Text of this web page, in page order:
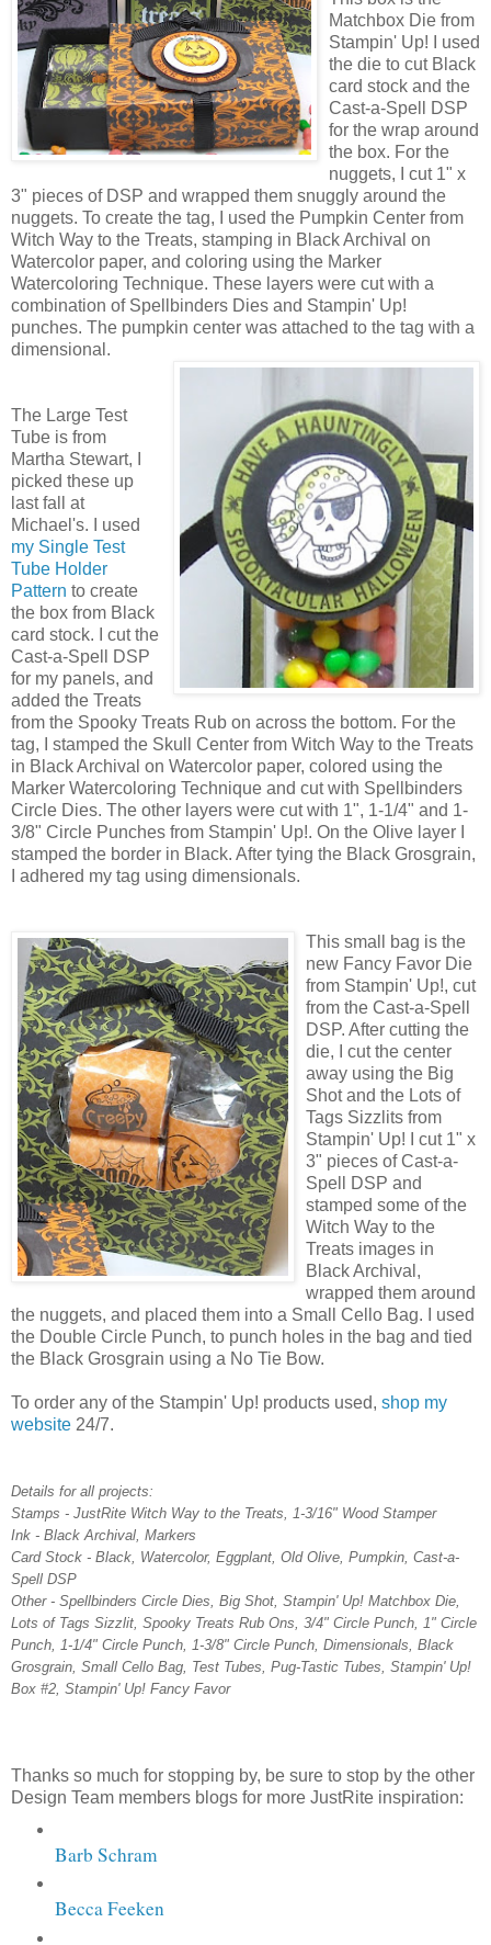
Matchbox Die from
Stampin' Up! I used
the die to cut Black
card stock and the
Cast-a-Spell DSP
for the wrap around
the box. For the
nuggets, I cut 1" x
3" pieces of DSP and wrapped them snuggly around the
nuggets. To create the tag, I used the Pumpkin Center from
Witch Way to the Treats, stamping in Black Archival on
Watercolor paper, and coloring using the Marker
Watercoloring Technique. These layers were cut with a
combination of Spellbinders Dies and Stampin' Up!
punches. The pumpkin center was attached to the tag with a
dimensional.
The Large Test
Tube is from
Martha Stewart, I
picked these up
last fall at
Michael's. I used
my Single Test
Tube Holder
Pattern to create
the box from Black
card stock. I cut the
Cast-a-Spell DSP
for my panels, and
added the Treats
from the Spooky Treats Rub on across the bottom. For the
tag, I stamped the Skull Center from Witch Way to the Treats
in Black Archival on Watercolor paper, colored using the
Marker Watercoloring Technique and cut with Spellbinders
Circle Dies. The other layers were cut with 1", 1-1/4" and 1-
3/8" Circle Punches from Stampin' Up!. On the Olive layer I
stamped the border in Black. After tying the Black Grosgrain,
I adhered my tag using dimensionals.
This small bag is the
new Fancy Favor Die
from Stampin' Up!, cut
from the Cast-a-Spell
DSP. After cutting the
die, I cut the center
away using the Big
Shot and the Lots of
Tags Sizzlits from
Stampin' Up! I cut 1" x
3" pieces of Cast-a-
Spell DSP and
stamped some of the
Witch Way to the
Treats images in
Black Archival,
wrapped them around
the nuggets, and placed them into a Small Cello Bag. I used
the Double Circle Punch, to punch holes in the bag and tied
the Black Grosgrain using a No Tie Bow.
To order any of the Stampin' Up! products used, shop my
website 24/7.
Details for all projects:
Stamps - JustRite Witch Way to the Treats, 1-3/16" Wood Stamper
Ink - Black Archival, Markers
Card Stock - Black, Watercolor, Eggplant, Old Olive, Pumpkin, Cast-a-
Spell DSP
Other - Spellbinders Circle Dies, Big Shot, Stampin' Up! Matchbox Die,
Lots of Tags Sizzlit, Spooky Treats Rub Ons, 3/4" Circle Punch, 1" Circle
Punch, 1-1/4" Circle Punch, 1-3/8" Circle Punch, Dimensionals, Black
Grosgrain, Small Cello Bag, Test Tubes, Pug-Tastic Tubes, Stampin' Up!
Box #2, Stampin' Up! Fancy Favor
Thanks so much for stopping by, be sure to stop by the other
Design Team members blogs for more JustRite inspiration:
Barb Schram
Becca Feeken